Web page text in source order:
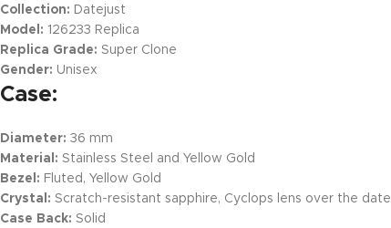
Collection: Datejust
Model: 126233 Replica
Replica Grade: Super Clone
Gender: Unisex
Case:
Diameter: 36 mm
Material: Stainless Steel and Yellow Gold
Bezel: Fluted, Yellow Gold
Crystal: Scratch-resistant sapphire, Cyclops lens over the date
Case Back: Solid